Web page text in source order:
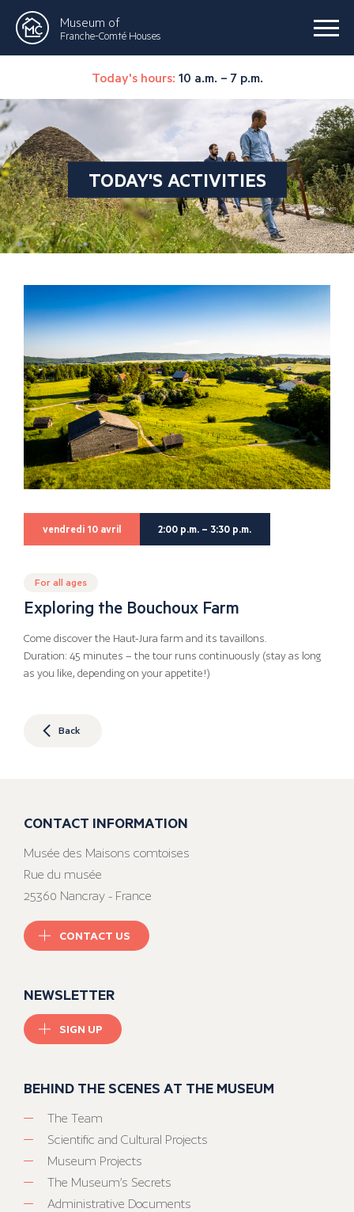
Museum of
Franche-Comté Houses
Today's hours: 10 a.m. – 7 p.m.
TODAY'S ACTIVITIES
vendredi 10 avril 2:00 p.m. – 3:30 p.m.
For all ages
Exploring the Bouchoux Farm
Come discover the Haut-Jura farm and its tavaillons.
Duration: 45 minutes – the tour runs continuously (stay as long
as you like, depending on your appetite!)
Back
CONTACT INFORMATION
Musée des Maisons comtoises
Rue du musée
25360 Nancray - France
CONTACT US
NEWSLETTER
SIGN UP
BEHIND THE SCENES AT THE MUSEUM
The Team
Scientific and Cultural Projects
Museum Projects
The Museum’s Secrets
Administrative Documents